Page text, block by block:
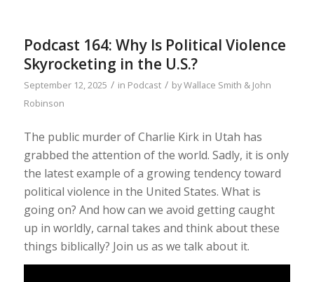
Podcast 164: Why Is Political Violence
Skyrocketing in the U.S.?
September 12, 2025 / in Podcast / byWallace Smith & John
Robinson
The public murder of Charlie Kirk in Utah has
grabbed the attention of the world. Sadly, it is only
the latest example of a growing tendency toward
political violence in the United States. What is
going on? And how can we avoid getting caught
up in worldly, carnal takes and think about these
things biblically? Join us as we talk about it.